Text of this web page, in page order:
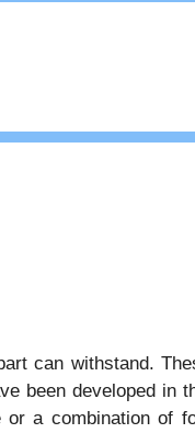
can withstand.
been developed in
a combination of